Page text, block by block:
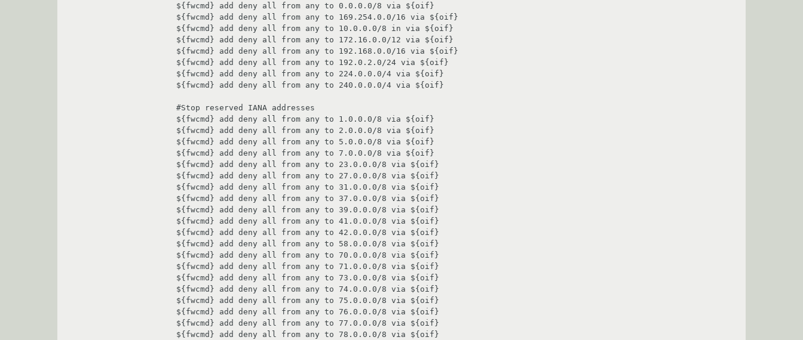
${fwcmd} add deny all from any to 0.0.0.0/8 via ${oif}
${fwcmd} add deny all from any to 169.254.0.0/16 via ${oif}
${fwcmd} add deny all from any to 10.0.0.0/8 in via ${oif}
${fwcmd} add deny all from any to 172.16.0.0/12 via ${oif}
${fwcmd} add deny all from any to 192.168.0.0/16 via ${oif}
${fwcmd} add deny all from any to 192.0.2.0/24 via ${oif}
${fwcmd} add deny all from any to 224.0.0.0/4 via ${oif}
${fwcmd} add deny all from any to 240.0.0.0/4 via ${oif}
#Stop reserved IANA addresses
${fwcmd} add deny all from any to 1.0.0.0/8 via ${oif}
${fwcmd} add deny all from any to 2.0.0.0/8 via ${oif}
${fwcmd} add deny all from any to 5.0.0.0/8 via ${oif}
${fwcmd} add deny all from any to 7.0.0.0/8 via ${oif}
${fwcmd} add deny all from any to 23.0.0.0/8 via ${oif}
${fwcmd} add deny all from any to 27.0.0.0/8 via ${oif}
${fwcmd} add deny all from any to 31.0.0.0/8 via ${oif}
${fwcmd} add deny all from any to 37.0.0.0/8 via ${oif}
${fwcmd} add deny all from any to 39.0.0.0/8 via ${oif}
${fwcmd} add deny all from any to 41.0.0.0/8 via ${oif}
${fwcmd} add deny all from any to 42.0.0.0/8 via ${oif}
${fwcmd} add deny all from any to 58.0.0.0/8 via ${oif}
${fwcmd} add deny all from any to 70.0.0.0/8 via ${oif}
${fwcmd} add deny all from any to 71.0.0.0/8 via ${oif}
${fwcmd} add deny all from any to 73.0.0.0/8 via ${oif}
${fwcmd} add deny all from any to 74.0.0.0/8 via ${oif}
${fwcmd} add deny all from any to 75.0.0.0/8 via ${oif}
${fwcmd} add deny all from any to 76.0.0.0/8 via ${oif}
${fwcmd} add deny all from any to 77.0.0.0/8 via ${oif}
${fwcmd} add deny all from any to 78.0.0.0/8 via ${oif}